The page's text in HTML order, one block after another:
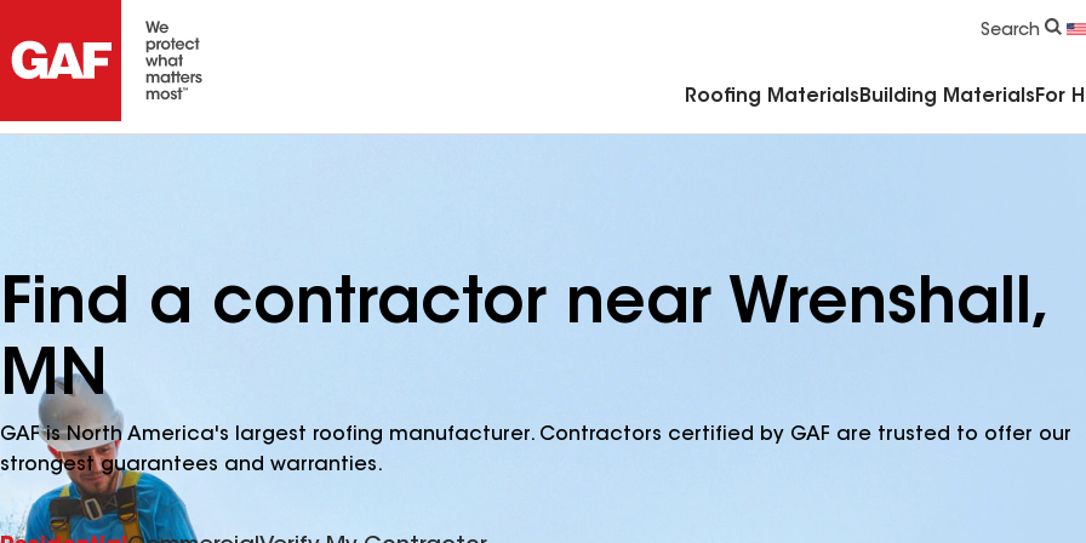
Search
Roofing Materials Building Materials For
Find a contractor near Wrenshall,
MN
GAF is North America's largest roofing manufacturer. Contractors certified by GAF are trusted to offer our
strongest guarantees and warranties.